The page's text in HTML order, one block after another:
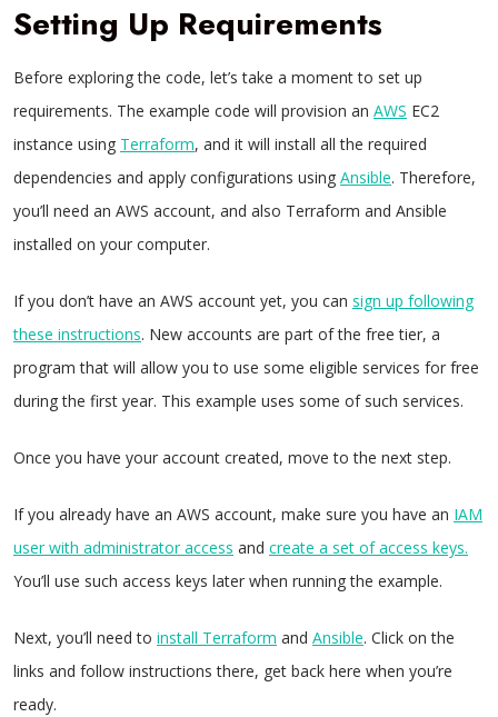
Setting Up Requirements
Before exploring the code, let’s take a moment to set up
requirements. The example code will provision an AWS EC2
instance using Terraform, and it will install all the required
dependencies and apply configurations using Ansible. Therefore,
you’ll need an AWS account, and also Terraform and Ansible
installed on your computer.
If you don’t have an AWS account yet, you can sign up following
these instructions. New accounts are part of the free tier, a
program that will allow you to use some eligible services for free
during the first year. This example uses some of such services.
Once you have your account created, move to the next step.
If you already have an AWS account, make sure you have an IAM
user with administrator access and create a set of access keys.
You’ll use such access keys later when running the example.
Next, you’ll need to install Terraform and Ansible. Click on the
links and follow instructions there, get back here when you’re
ready.